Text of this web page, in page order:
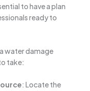
to have a plan
ready to
water damage
take:
: Locate the